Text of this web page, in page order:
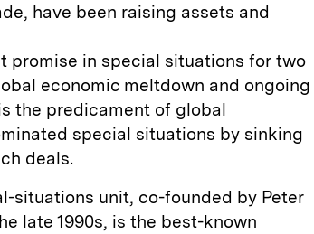
have been raising assets and
promise in special situations for two
economic meltdown and ongoing
the predicament of global
special situations by sinking
deals.
situations unit, co-founded by Peter
late 1990s, is the best-known